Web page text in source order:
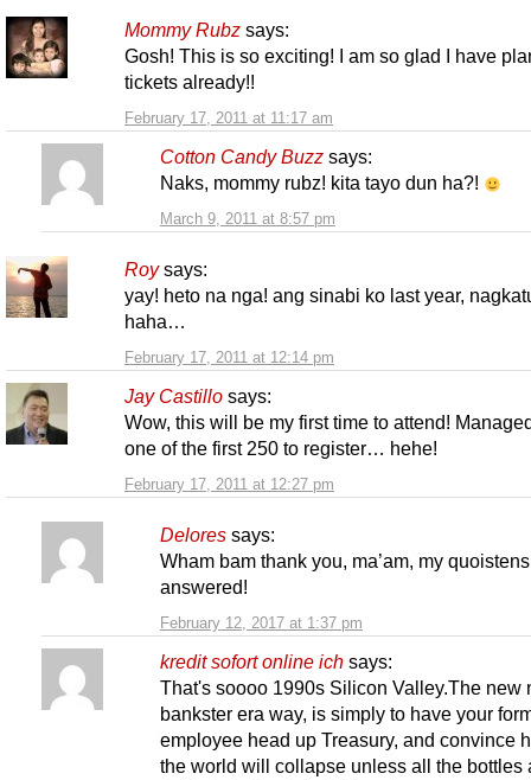
Mommy Rubz says:
February 17, 2011 at 11:17 am
Gosh! This is so exciting! I am so glad I have
tickets already!!
Cotton Candy Buzz says:
March 9, 2011 at 8:57 pm
Naks, mommy rubz! kita tayo dun ha?!
Roy says:
February 17, 2011 at 12:14 pm
yay! heto na nga! ang sinabi ko last year,
haha…
Jay Castillo says:
February 17, 2011 at 12:27 pm
Wow, this will be my first time to attend!
one of the first 250 to register… hehe!
Delores says:
February 12, 2017 at 1:37 pm
Wham bam thank you, ma’am, my
answered!
kredit sofort online ich says:
That's soooo 1990s Silicon Valley.The new
bankster era way, is simply to have your
employee head up Treasury, and convince
the world will collapse unless all the bottles